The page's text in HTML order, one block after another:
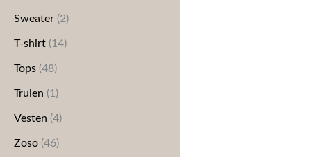
Sweater (2)
T-shirt (14)
Tops (48)
Truien (1)
Vesten (4)
Zoso (46)